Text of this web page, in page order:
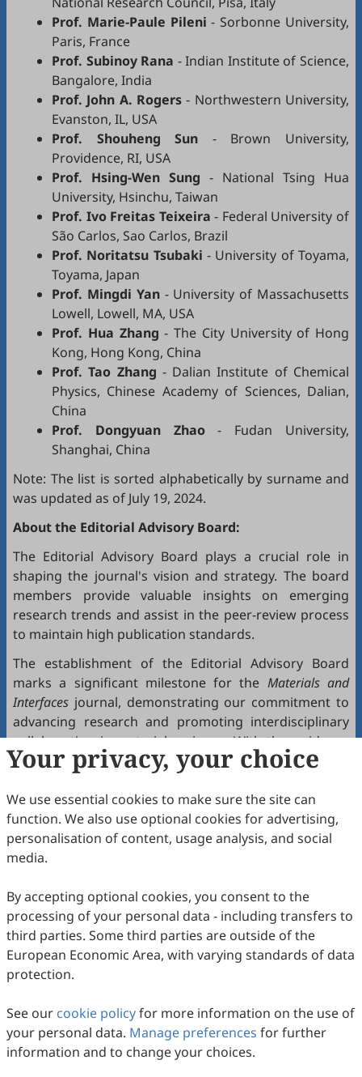
Prof. Marie-Paule Pileni - Sorbonne University,
Paris, France
Prof. Subinoy Rana - Indian Institute of Science,
Bangalore, India
Prof. John A. Rogers - Northwestern University,
Evanston, IL, USA
Prof. Shouheng Sun - Brown University,
Providence, RI, USA
Prof. Hsing-Wen Sung - National Tsing Hua
University, Hsinchu, Taiwan
Prof. Ivo Freitas Teixeira - Federal University of
São Carlos, Sao Carlos, Brazil
Prof. Noritatsu Tsubaki - University of Toyama,
Toyama, Japan
Prof. Mingdi Yan- University of Massachusetts
Lowell, Lowell, MA, USA
Prof. Hua Zhang - The City University of Hong
Kong, Hong Kong, China
Prof. Tao Zhang - Dalian Institute of Chemical
Physics, Chinese Academy of Sciences, Dalian,
China
Prof. Dongyuan Zhao- Fudan University,
Shanghai, China
Note: The list is sorted alphabetically by surname and
was updated as of July 19, 2024.
About the Editorial Advisory Board:
The Editorial Advisory Board plays a crucial role in
shaping the journal's vision and strategy. The board
members provide valuable insights on emerging
research trends and assist in the peer-review process
to maintain high publication standards.
The establishment of the Editorial Advisory Board
marks a significant milestone for the Materials and
Interfaces journal, demonstrating our commitment to
advancing research and promoting interdisciplinary
collaboration in materials science. With the guidance
of these esteemed scholars, we are confident the
research.
We extend our gratitude to the members of the
Editorial Advisory Board for their willingness to
contribute their time and expertise to the journal. We
look forward to working together to achieve new
heights in scientific publishing.
For more information about theMaterials and
Interfaces journal and its editorial team, please visit our
website:https://www.sciltp.com/journals/mi/
Materials and InterfacesEditorial Office
Your privacy, your choice
We use essential cookies to make sure the site can
function. We also use optional cookies for advertising,
personalisation of content, usage analysis, and social
media.
By accepting optional cookies, you consent to the
processing of your personal data - including transfers to
third parties. Some third parties are outside of the
European Economic Area, with varying standards of data
protection.
See our cookie policyfor more information on the use of
your personal data. Manage preferences for further
information and to change your choices.